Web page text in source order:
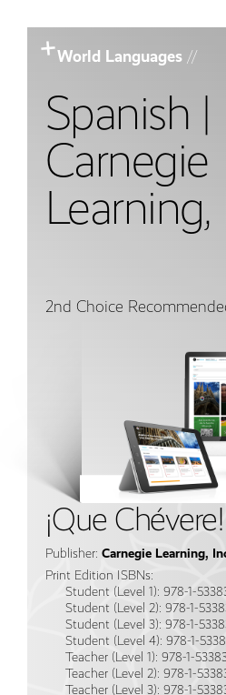
World Languages //
Spanish |
Carnegie
2nd Choice
¡Que Chévere!
Publisher: Carnegie Learning,
Print Edition ISBNs:
Student (Level 1): 978-1-
Student (Level 2): 978-1-
Student (Level 3): 978-1-
Student (Level 4): 978-1-
Teacher (Level 1): 978-1-
Teacher (Level 2): 978-1-
Teacher (Level 3): 978-1-